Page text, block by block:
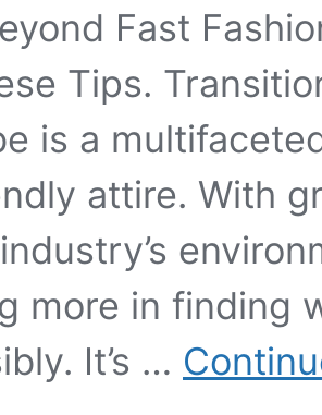
Fast
Tips.
is a
attire. With
more in finding
It’s …